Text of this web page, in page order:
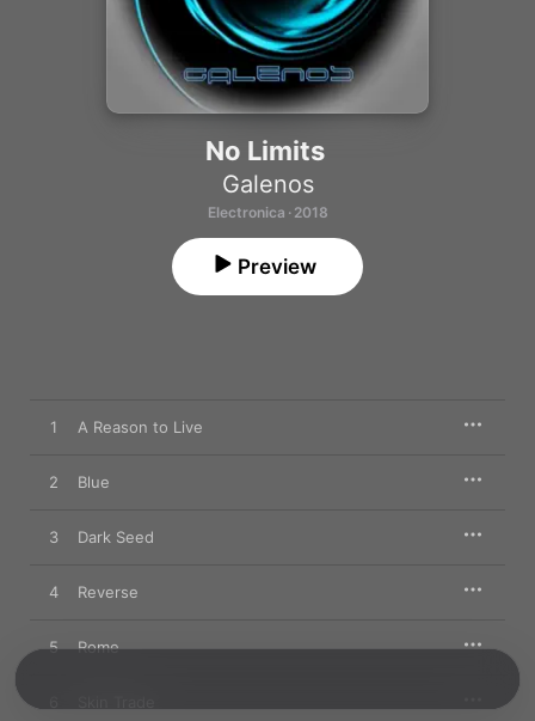
No Limits
Galenos
Electronica · 2018
Preview
1 A Reason to Live
2 Blue
3 Dark Seed
4 Reverse
5 Rome